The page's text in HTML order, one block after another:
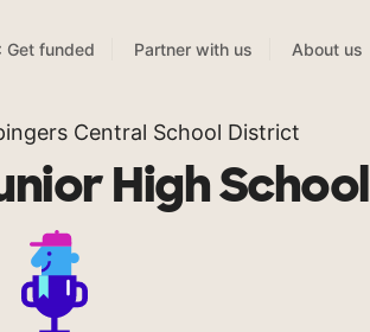
Get funded Partner with us About us
Central School District
High School